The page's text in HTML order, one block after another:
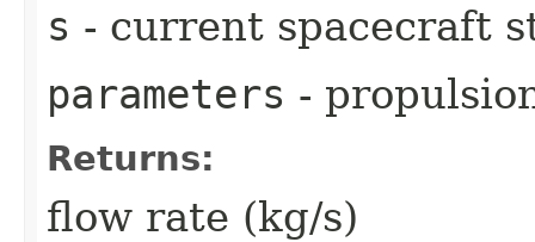
s - current spacecraft
parameters -
Returns:
flow rate (kg/s)